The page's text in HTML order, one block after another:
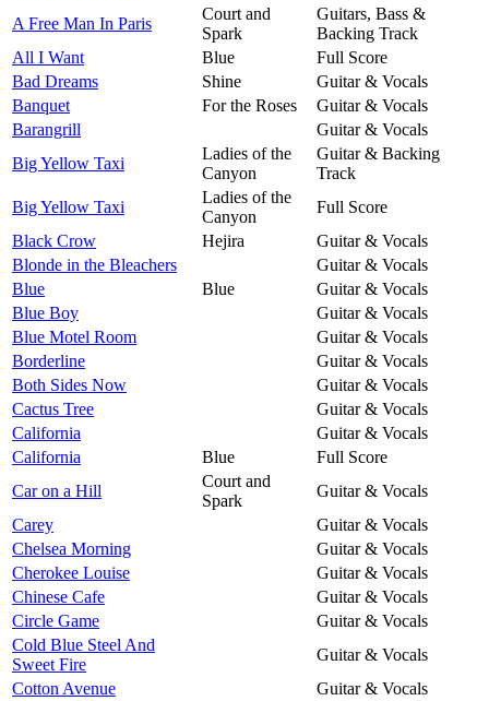
A Free Man In Paris
Court and
Spark
Guitars, Bass &
Backing Track
All I Want
Blue
Full Score
Bad Dreams
Shine
Guitar & Vocals
Banquet
For the Roses
Guitar & Vocals
Barangrill
Guitar & Vocals
Big Yellow Taxi
Ladies of the
Canyon
Guitar & Backing
Track
Big Yellow Taxi
Ladies of the
Canyon
Full Score
Black Crow
Hejira
Guitar & Vocals
Blonde in the Bleachers
Guitar & Vocals
Blue
Blue
Guitar & Vocals
Blue Boy
Guitar & Vocals
Blue Motel Room
Guitar & Vocals
Borderline
Guitar & Vocals
Both Sides Now
Guitar & Vocals
Cactus Tree
Guitar & Vocals
California
Guitar & Vocals
California
Blue
Full Score
Car on a Hill
Court and
Spark
Guitar & Vocals
Carey
Guitar & Vocals
Chelsea Morning
Guitar & Vocals
Cherokee Louise
Guitar & Vocals
Chinese Cafe
Guitar & Vocals
Circle Game
Guitar & Vocals
Cold Blue Steel And
Sweet Fire
Guitar & Vocals
Cotton Avenue
Guitar & Vocals